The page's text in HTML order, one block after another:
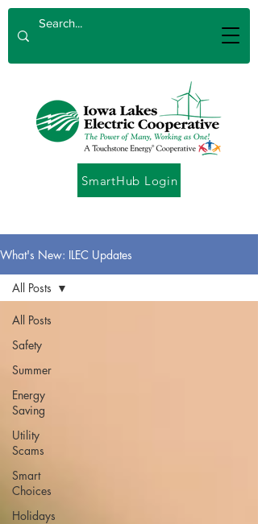
SmartHub Login
What's New: ILEC Updates
All Posts
Safety
Summer
Energy
Saving
Utility
Scams
Smart
Choices
Holidays
All Posts